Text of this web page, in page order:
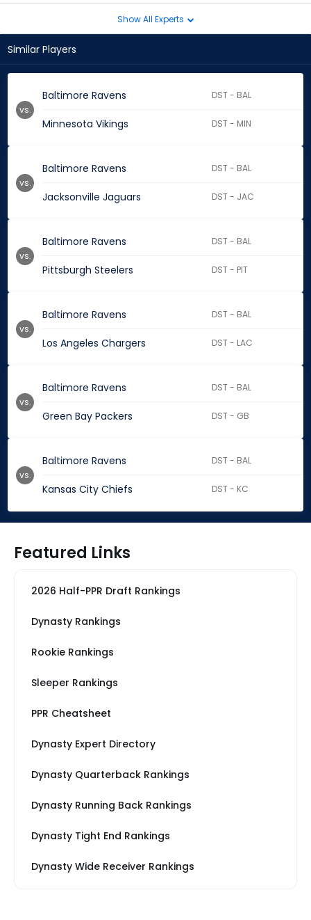
Show All Experts
Similar Players
Baltimore Ravens DST - BAL
Minnesota Vikings DST - MIN
vs.
Baltimore Ravens DST - BAL
Jacksonville Jaguars DST - JAC
vs.
Baltimore Ravens DST - BAL
Pittsburgh Steelers DST - PIT
vs.
Baltimore Ravens DST - BAL
Los Angeles Chargers DST - LAC
vs.
Baltimore Ravens DST - BAL
Green Bay Packers DST - GB
vs.
Baltimore Ravens DST - BAL
Kansas City Chiefs DST - KC
vs.
Featured Links
2026 Half-PPR Draft Rankings
Dynasty Rankings
Rookie Rankings
Sleeper Rankings
PPR Cheatsheet
Dynasty Expert Directory
Dynasty Quarterback Rankings
Dynasty Running Back Rankings
Dynasty Tight End Rankings
Dynasty Wide Receiver Rankings